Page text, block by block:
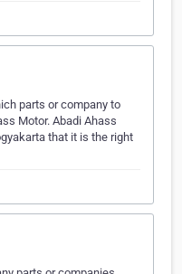
parts or company to
Motor. Abadi Ahass
that it is the right